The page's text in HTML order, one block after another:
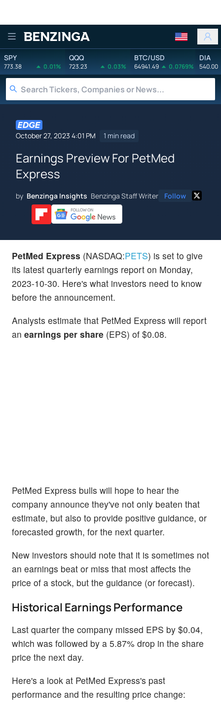
Benzinga
SPY
773.38 0.01%
QQQ
723.23 0.03%
BTC/USD
64941.49 0.0769%
DIA
540.00
October 27, 2023 4:01 PM 1 min read
Earnings Preview For PetMed
Express
by Benzinga Insights Benzinga Staff Writer Follow
PetMed Express (NASDAQ:PETS) is set to give
its latest quarterly earnings report on Monday,
2023-10-30. Here's what investors need to know
before the announcement.
Analysts estimate that PetMed Express will report
an earnings per share (EPS) of $0.08.
PetMed Express bulls will hope to hear the
company announce they've not only beaten that
estimate, but also to provide positive guidance, or
forecasted growth, for the next quarter.
New investors should note that it is sometimes not
an earnings beat or miss that most affects the
price of a stock, but the guidance (or forecast).
Historical Earnings Performance
Last quarter the company missed EPS by $0.04,
which was followed by a 5.87% drop in the share
price the next day.
Here's a look at PetMed Express's past
performance and the resulting price change: